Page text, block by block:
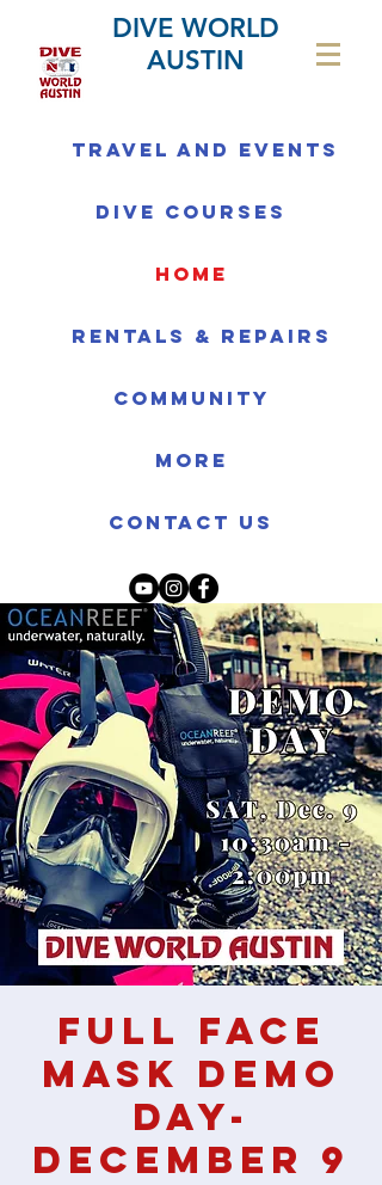
DIVE WORLD
AUSTIN
Travel and Events
Dive Courses
home
Rentals & Repairs
Community
More
Contact us
Full Face
Mask Demo
Day-
December 9